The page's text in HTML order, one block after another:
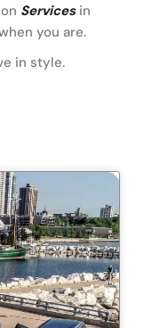
Servicesin
you are.
in style.